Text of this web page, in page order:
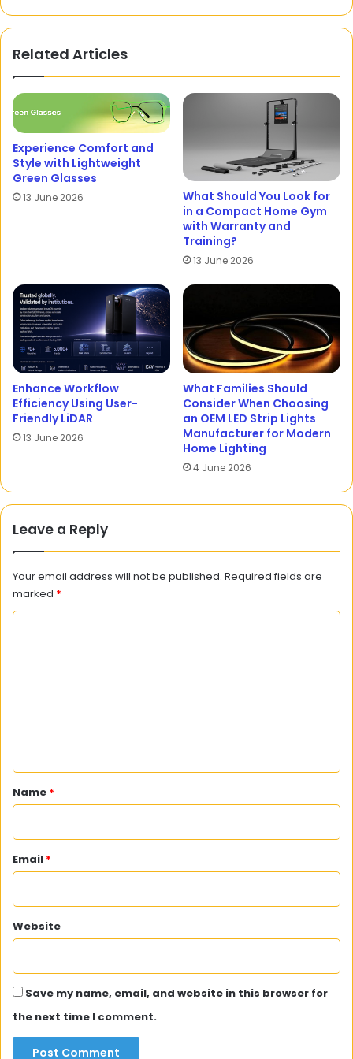
Related Articles
Experience Comfort and
Style with Lightweight
Green Glasses
13 June 2026
What Should You Look for
in a Compact Home Gym
with Warranty and
Training?
13 June 2026
Enhance Workflow
Efficiency Using User-
Friendly LiDAR
13 June 2026
What Families Should
Consider When Choosing
an OEM LED Strip Lights
Manufacturer for Modern
Home Lighting
4 June 2026
Leave a Reply
Your email address will not be published. Required fields are
marked *
*
Name *
Email *
Website
Save my name, email, and website in this browser for
the next time I comment.